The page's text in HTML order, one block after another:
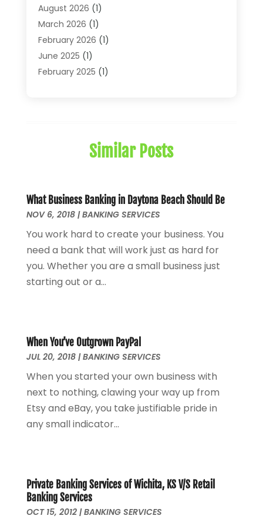
Financial Journals
Financial Services
Insurance(41)
Loans(26)
Mortgage(2)
August 2026 (1)
March 2026 (1)
February 2026 (1)
June 2025 (1)
February 2025 (1)
(1)
January 2023(1)
December 2022(3)
October 2022 (1)
August 2022(4)
July 2022(2)
June 2022(2)
February 2022(1)
January 2022(4)
December 2021(2)
November 2021 (4)
September 2021(1)
August 2021(3)
March 2021(1)
February 2021
December 2020(3)
Similar Posts
What Business Banking in Daytona Beach Should Be
NOV 6, 2018|BANKING SERVICES
You work hard to create your business. You
need a bank that will work just as hard for
you. Whether you are a small business just
starting out or a...
When You’ve Outgrown PayPal
JUL 20, 2018|BANKING SERVICES
When you started your own business with
next to nothing, clawing your way up from
Etsy and eBay, you take justifiable pride in
any small indicator...
Private Banking Services of Wichita, KS V/S Retail
Banking Services
OCT 15, 2012|BANKING SERVICES